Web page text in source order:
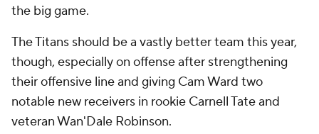
the big game.
The Titans should be a vastly better team this year,
though, especially on offense after strengthening
their offensive line and giving Cam Ward two
notable new receivers in rookie Carnell Tate and
veteran Wan'Dale Robinson.